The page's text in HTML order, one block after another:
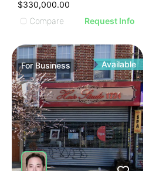
$330,000.00
Compare
Request Info
ForBusiness Available